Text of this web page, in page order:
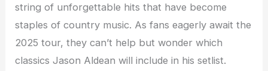
string of unforgettable hits that have become
staples of country music. As fans eagerly await the
2025 tour, they can’t help but wonder which
classics Jason Aldean will include in his setlist.